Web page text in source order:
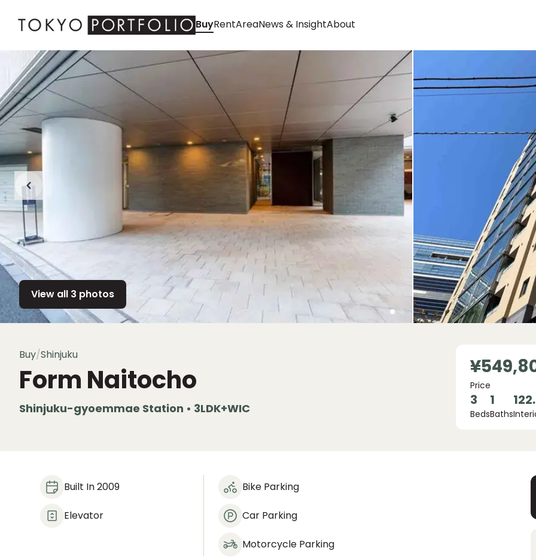
BuyRentAreaNews & InsightAbout
View all 3 photos
Buy/Shinjuku
Form Naitocho
Shinjuku-gyoemmae Station • 3LDK+WIC
Price
3
Beds
1
Baths
Built In 2009
Elevator
Bike Parking
Car Parking
Motorcycle Parking